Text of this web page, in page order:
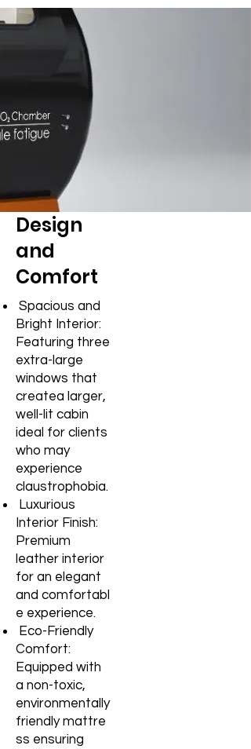
Design
and
Comfort
Spacious and
Bright Interior:
Featuring three
extra-large
windows that
createa larger,
well-lit cabin
ideal for clients
who may
experience
claustrophobia.
Luxurious
Interior Finish:
Premium
leather interior
for an elegant
and comfortabl
e experience.
Eco-Friendly
Comfort:
Equipped with
a non-toxic,
environmentally
friendly mattre
ss ensuring